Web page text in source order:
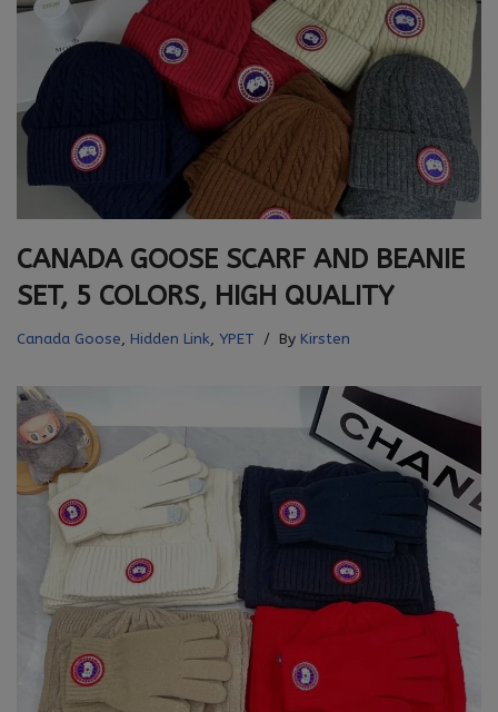
CANADA GOOSE SCARF AND BEANIE
SET, 5 COLORS, HIGH QUALITY
Canada Goose, Hidden Link, YPET By Kirsten